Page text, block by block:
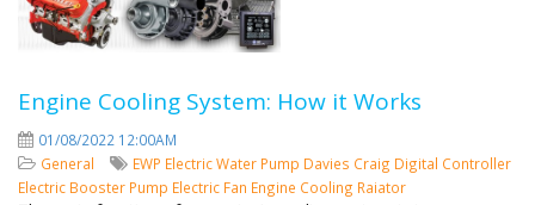
Engine Cooling System: How it Works
01/08/2022 12:00AM
General
EWP Electric Water Pump Davies Craig Digital Controller
Electric Booster Pump Electric Fan Engine Cooling Raiator